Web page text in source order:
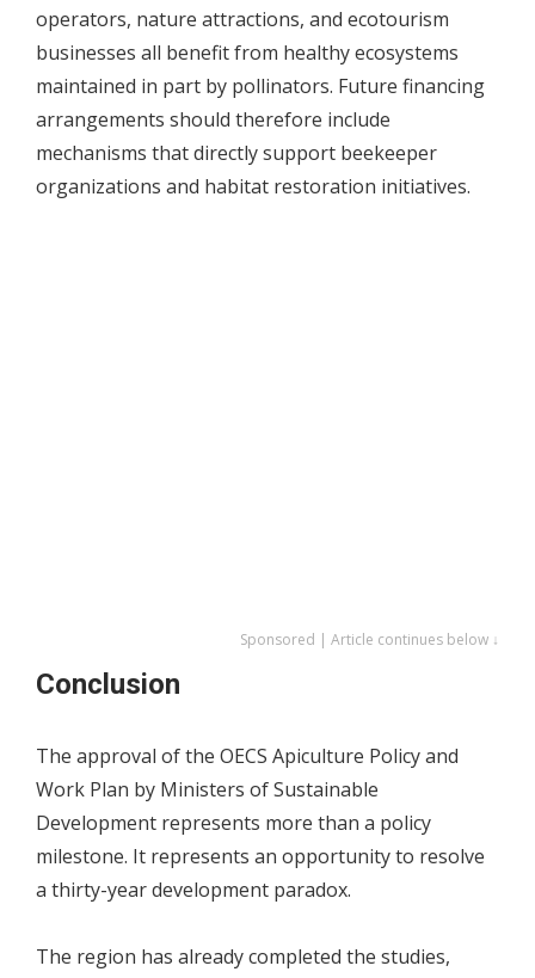
operators, nature attractions, and ecotourism
businesses all benefit from healthy ecosystems
maintained in part by pollinators. Future financing
arrangements should therefore include
mechanisms that directly support beekeeper
organizations and habitat restoration initiatives.
Sponsored | Article continues below ↓
Conclusion
The approval of the OECS Apiculture Policy and
Work Plan by Ministers of Sustainable
Development represents more than a policy
milestone. It represents an opportunity to resolve
a thirty-year development paradox.
The region has already completed the studies,